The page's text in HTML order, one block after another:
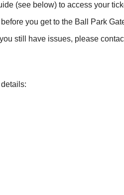
(see below) to access your
you get to the Ball Park
still have issues, please